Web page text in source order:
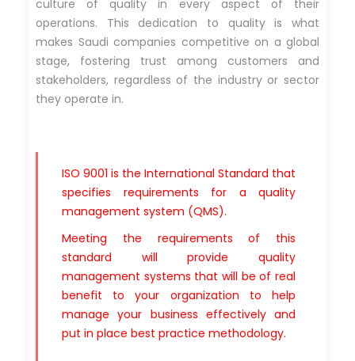
culture of quality in every aspect of their
operations. This dedication to quality is what
makes Saudi companies competitive on a global
stage, fostering trust among customers and
stakeholders, regardless of the industry or sector
they operate in.
ISO 9001 is the International Standard that
specifies requirements for a quality
management system (QMS).
Meeting the requirements of this
standard will provide quality
management systems that will be of real
benefit to your organization to help
manage your business effectively and
put in place best practice methodology.